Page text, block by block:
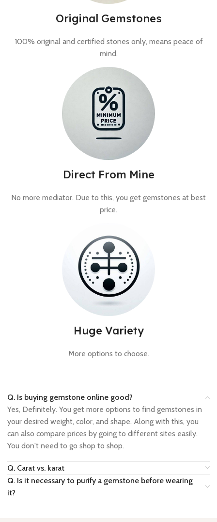
Original Gemstones
100% original and certified stones only, means peace of
mind.
Direct From Mine
No more mediator. Due to this, you get gemstones at best
price.
Huge Variety
More options to choose.
Q. Is buying gemstone online good?
Yes, Definitely. You get more options to find gemstones in
your desired weight, color, and shape. Along with this, you
can also compare prices by going to different sites easily.
You don't need to go shop to shop.
Q. Carat vs. karat
Q. Is it necessary to purify a gemstone before wearing
it?